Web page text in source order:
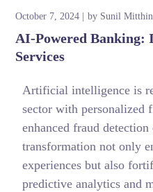
October 7, 2024 by Sunil
AI-Powered Banking:
Services
Artificial intelligence is
sector with personalized
enhanced fraud
transformation not only
experiences but also
predictive analytics and